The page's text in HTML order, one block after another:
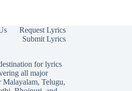
Request Lyrics
Submit Lyrics
for lyrics
all major
Malayalam, Telugu,